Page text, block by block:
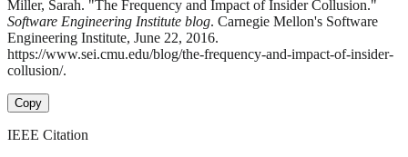
Miller, Sarah. "The Frequency and Impact of Insider Collusion."
Software Engineering Institute blog. Carnegie Mellon's Software
Engineering Institute, June 22, 2016.
https://www.sei.cmu.edu/blog/the-frequency-and-impact-of-insider-
collusion/.
Copy
IEEE Citation